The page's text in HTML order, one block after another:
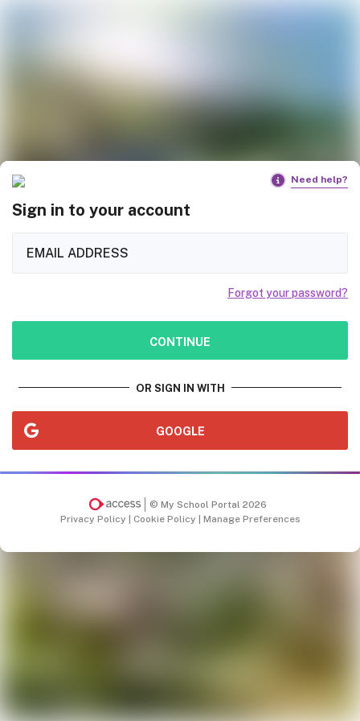
Need help?
Sign in to your account
Forgot your password?
CONTINUE
OR SIGN IN WITH
GOOGLE
© My School Portal 2026
Privacy Policy | Cookie Policy | Manage Preferences